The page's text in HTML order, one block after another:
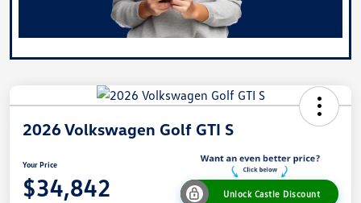
2026 Volkswagen Golf GTI S
Your Price
$34,842 Unlock Castle Discount